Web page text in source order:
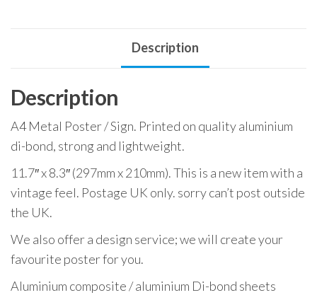
Description
Description
A4 Metal Poster / Sign. Printed on quality aluminium
di-bond, strong and lightweight.
11.7″ x 8.3″ (297mm x 210mm). This is a new item with a
vintage feel. Postage UK only. sorry can’t post outside
the UK.
We also offer a design service; we will create your
favourite poster for you.
Aluminium composite / aluminium Di-bond sheets